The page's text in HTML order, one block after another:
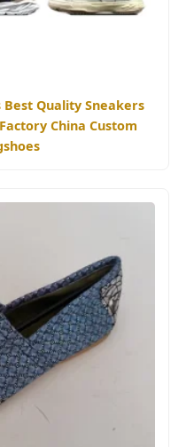
Quality Sneakers
China Custom